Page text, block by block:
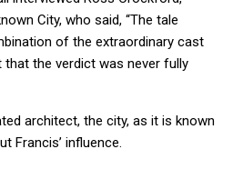
City, who said, “The tale
of the extraordinary cast
the verdict was never fully
architect, the city, as it is known
Francis’ influence.